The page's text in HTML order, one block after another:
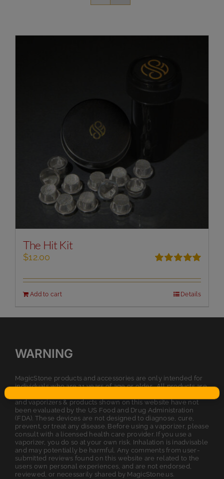
The Hit Kit
out of 5
$12.00
Add to cart Details
WARNING
MagicStone products and accessories are only intended for
individuals who are 21 years of age or older. All products are
and vaporizers & products shown on this website have not
been evaluated by the US Food and Drug Administration
(FDA). These devices are not designed to diagnose, cure,
prevent, or treat any disease. Before using a vaporizer, please
consult with a licensed health care provider. If you use a
vaporizer, you do so at your own risk. Inhalation is inadvisable
and may potentially be harmful. Any comments from user-
submitted reviews found on this website are related to the
users own personal experiences, and are not endorsed,
reviewed, or necessarily shared by MagicStone.us.